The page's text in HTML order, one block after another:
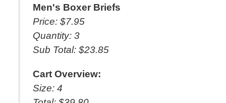
Men's Boxer Briefs
Price: $7.95
Quantity: 3
Sub Total: $23.85
Cart Overview:
Size: 4